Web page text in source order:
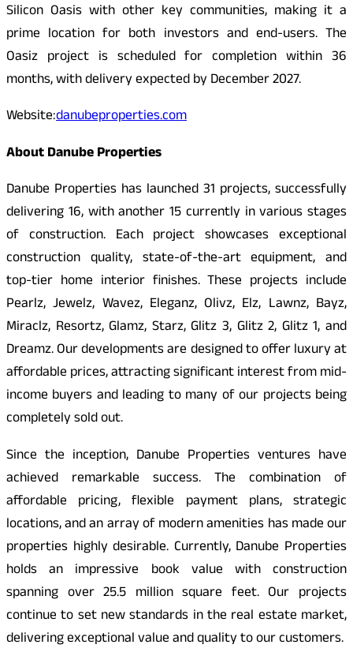
Silicon Oasis with other key communities, making it a
prime location for both investors and end-users. The
Oasiz project is scheduled for completion within 36
months, with delivery expected by December 2027.
Website:danubeproperties.com
About Danube Properties
Danube Properties has launched 31 projects, successfully
delivering 16, with another 15 currently in various stages
of construction. Each project showcases exceptional
construction quality, state-of-the-art equipment, and
top-tier home interior finishes. These projects include
Pearlz, Jewelz, Wavez, Eleganz, Olivz, Elz, Lawnz, Bayz,
Miraclz, Resortz, Glamz, Starz, Glitz 3, Glitz 2, Glitz 1, and
Dreamz. Our developments are designed to offer luxury at
affordable prices, attracting significant interest from mid-
income buyers and leading to many of our projects being
completely sold out.
Since the inception, Danube Properties ventures have
achieved remarkable success. The combination of
affordable pricing, flexible payment plans, strategic
locations, and an array of modern amenities has made our
properties highly desirable. Currently, Danube Properties
holds an impressive book value with construction
spanning over 25.5 million square feet. Our projects
continue to set new standards in the real estate market,
delivering exceptional value and quality to our customers.